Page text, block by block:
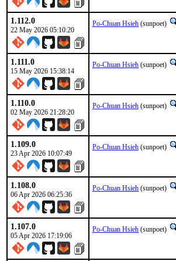
1.112.0
22 May 2026 05:10:20
Po-Chuan Hsieh (sunpoet)
1.111.0
15 May 2026 15:38:14
Po-Chuan Hsieh (sunpoet)
1.110.0
02 May 2026 21:28:20
Po-Chuan Hsieh (sunpoet)
1.109.0
23 Apr 2026 10:07:49
Po-Chuan Hsieh (sunpoet)
1.108.0
06 Apr 2026 06:25:36
Po-Chuan Hsieh (sunpoet)
1.107.0
05 Apr 2026 17:19:06
Po-Chuan Hsieh (sunpoet)